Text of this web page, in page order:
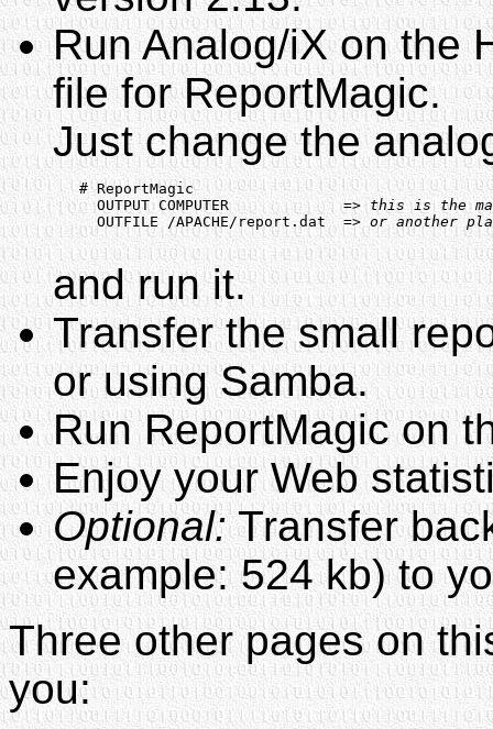
Run Analog/iX on the
file for ReportMagic.
Just change the
   # ReportMagic
     OUTPUT COMPUTER
=> this is the
     OUTFILE /APACHE/report.dat
=> or another
and run it.
Transfer the small
or using Samba.
Run ReportMagic on
Enjoy your Web
Optional:Transfer
example: 524 kb) to
Three other pages on
you: